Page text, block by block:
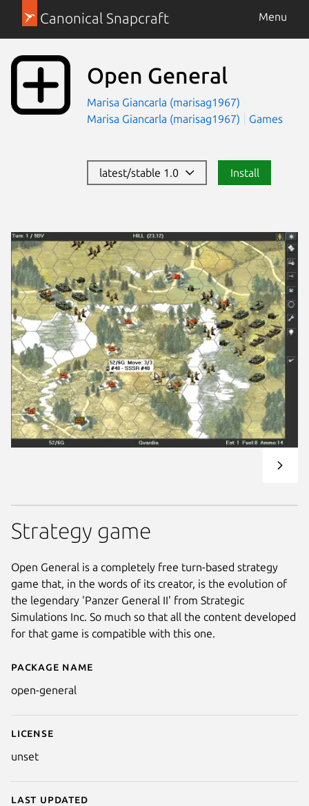
Canonical Snapcraft Menu
Open General
Marisa Giancarla (marisag1967)
Marisa Giancarla (marisag1967)
Games
latest/stable 1.0 Install
Details for Open General
Package name
open-general
License
unset
Last updated
Strategy game
Open General is a completely free turn-based strategy
game that, in the words of its creator, is the evolution of
the legendary 'Panzer General II' from Strategic
Simulations Inc. So much so that all the content developed
for that game is compatible with this one.